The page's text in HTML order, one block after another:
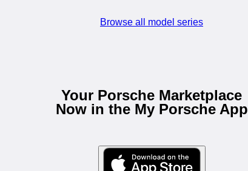
Browse all model series
Your Porsche Marketplace
Now in the My Porsche App